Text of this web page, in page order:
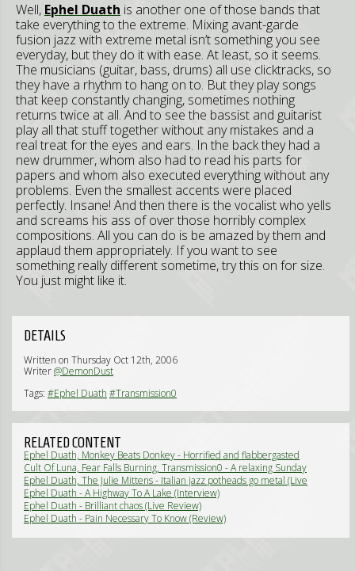
Well, Ephel Duath is another one of those bands that
take everything to the extreme. Mixing avant-garde
fusion jazz with extreme metal isn’t something you see
everyday, but they do it with ease. At least, so it seems.
The musicians (guitar, bass, drums) all use clicktracks, so
they have a rhythm to hang on to. But they play songs
that keep constantly changing, sometimes nothing
returns twice at all. And to see the bassist and guitarist
play all that stuff together without any mistakes and a
real treat for the eyes and ears. In the back they had a
new drummer, whom also had to read his parts for
papers and whom also executed everything without any
problems. Even the smallest accents were placed
perfectly. Insane! And then there is the vocalist who yells
and screams his ass of over those horribly complex
compositions. All you can do is be amazed by them and
applaud them appropriately. If you want to see
something really different sometime, try this on for size.
You just might like it.
DETAILS
Written on Thursday Oct 12th, 2006
Writer@DemonDust
Tags: #Ephel Duath #Transmission0
RELATED CONTENT
Ephel Duath, Monkey Beats Donkey - Horrified and flabbergasted
(Live Review)
Cult Of Luna, Fear Falls Burning, Transmission0 - A relaxing Sunday
evening (Live Review)
Ephel Duath, The Julie Mittens - Italian jazz potheads go metal (Live
Review)
Ephel Duath - A Highway To A Lake (Interview)
Ephel Duath - Brilliant chaos (Live Review)
Ephel Duath - Pain Necessary To Know (Review)